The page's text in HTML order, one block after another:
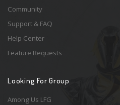
Community
Support & FAQ
Help Center
Feature Requests
Looking For Group
Among Us LFG